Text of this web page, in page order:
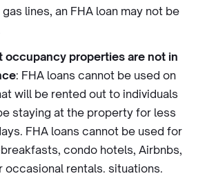
lines, an FHA loan may not be
occupancy properties are not in
: FHA loans cannot be used on
will be rented out to individuals
staying at the property for less
FHA loans cannot be used for
condo hotels, Airbnbs,
occasional rentals. situations.